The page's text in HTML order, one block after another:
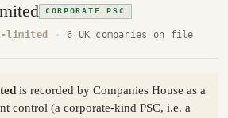
CORPORATE PSC
limited · 6 UK companies on file
is recorded by Companies House as a
control (a corporate-kind PSC, i.e. a